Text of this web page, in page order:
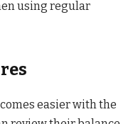
using regular
easier with the